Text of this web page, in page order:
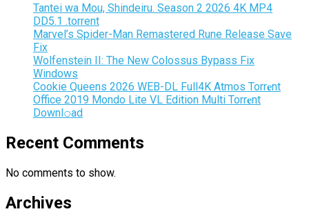
Tantei wa Mou, Shindeiru. Season 2 2026 4K MP4
DD5.1 .torrent
Marvel’s Spider-Man Remastered Rune Release Save
Fix
Wolfenstein II: The New Colossus Bypass Fix
Windows
Cookie Queens 2026 WEB-DL Full4K Atmos Torr𝐞nt
Office 2019 Mondo Lite VL Edition Multi Torr𝐞nt
Downl𝚘аd
Recent Comments
No comments to show.
Archives